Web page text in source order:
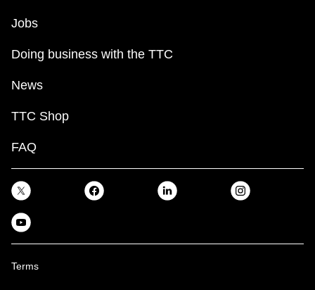
Jobs
Doing business with the TTC
News
TTC Shop
FAQ
Terms